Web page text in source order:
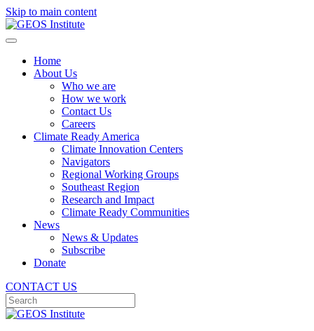
Skip to main content
Home
About Us
Who we are
How we work
Contact Us
Careers
Climate Ready America
Climate Innovation Centers
Navigators
Regional Working Groups
Southeast Region
Research and Impact
Climate Ready Communities
News
News & Updates
Subscribe
Donate
CONTACT US